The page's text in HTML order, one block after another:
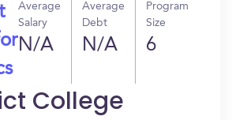
Average
Salary
N/A
Average
Debt
N/A
Program
Size
6
College